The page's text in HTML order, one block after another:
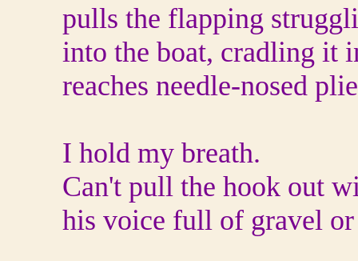
pulls the flapping
into the boat, cradling it
reaches needle-nosed
I hold my breath.
Can't pull the hook out
his voice full of gravel or